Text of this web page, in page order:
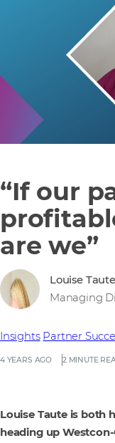
“If our
are we”
4 YEARS AGO 2 MINUTE
Insights Partner
Louise Taute
Managing
Louise Taute is both
heading up